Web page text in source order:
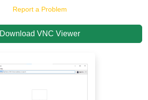
Report a Problem
Download VNC Viewer